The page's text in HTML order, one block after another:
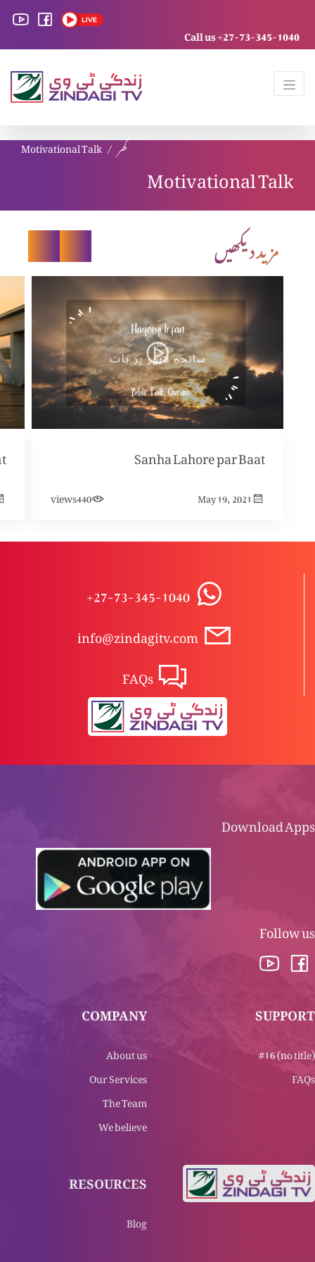
Call us +27-73-345-1040
گھر Motivational Talk
Motivational Talk
مزید دیکھیں
Sanha Lahore par Baat
May 19, 2021
440
views
+27-73-345-1040
info@zindagitv.com
FAQs
Download Apps
Follow us
COMPANY
About us
Our Services
The Team
We believe
SUPPORT
#16 (no title)
FAQs
RESOURCES
Blog